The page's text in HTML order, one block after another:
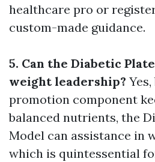
healthcare pro or
custom-made guidance.
5. Can the Diabetic
weight leadership?
promotion component
balanced nutrients, the
Model can assistance in
which is quintessential